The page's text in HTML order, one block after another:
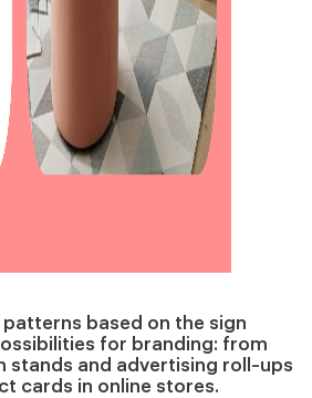
based on the sign
for branding: from
stands and advertising roll-ups
cards in online stores.